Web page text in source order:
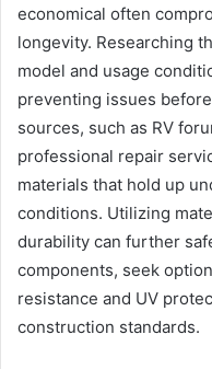
economical often
longevity. Researching
model and usage
preventing issues
sources, such as RV
professional repair
materials that hold up
conditions. Utilizing
durability can further
components, seek
resistance and UV
construction standards.